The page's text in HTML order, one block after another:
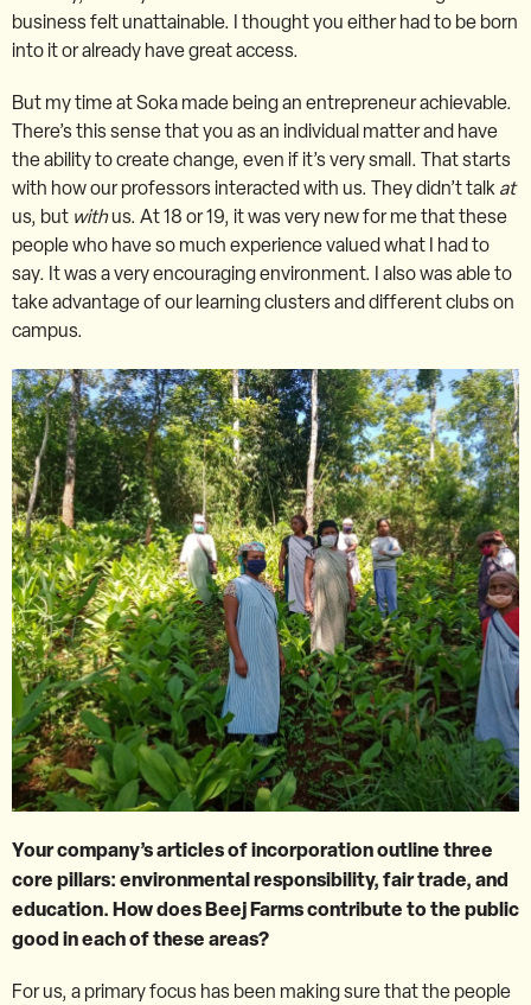
business felt unattainable. I thought you either had to be born
into it or already have great access.
But my time at Soka made being an entrepreneur achievable.
There’s this sense that you as an individual matter and have
the ability to create change, even if it’s very small. That starts
with how our professors interacted with us. They didn’t talkat
us, but withus. At 18 or 19, it was very new for me that these
people who have so much experience valued what I had to
say. It was a very encouraging environment. I also was able to
take advantage of our learning clusters and different clubs on
campus.
Your company’s articles of incorporation outline three
core pillars: environmental responsibility, fair trade, and
education. How does Beej Farms contribute to the public
good in each of these areas?
For us, a primary focus has been making sure that the people